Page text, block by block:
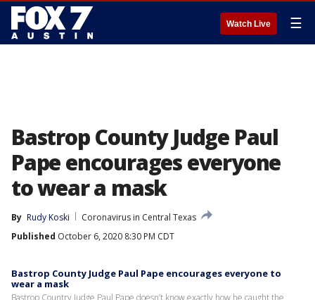
Watch Live ☰
Bastrop County Judge Paul
Pape encourages everyone
to wear a mask
By Rudy Koski
Coronavirus in Central Texas
Published October 6, 2020 8:30 PM CDT
Bastrop County Judge Paul Pape encourages everyone to
wear a mask
Bastrop Country Judge Paul Pape doesn’t know exactly how he caught the